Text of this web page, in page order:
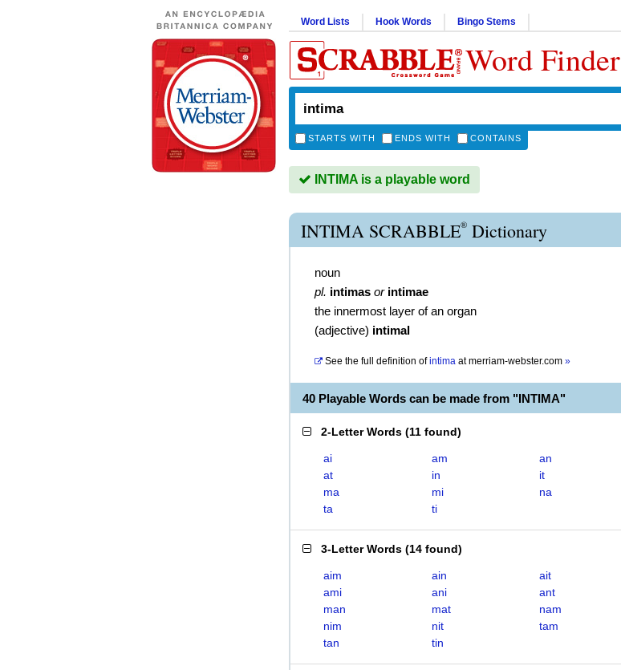
Word Lists Hook Words Bingo Stems
Word Finder
STARTS WITH ENDS WITH CONTAINS
INTIMA is a playable word
INTIMA SCRABBLE® Dictionary
noun
pl. intimas or intimae
the innermost layer of an organ
(adjective) intimal
See the full definition of intima atmerriam-webster.com »
40 Playable Words can be made from "INTIMA"
2-Letter Words (11 found)
ai am
an
at
in
it
ma
mi
na
ta
ti
3-Letter Words (14 found)
aim ain
ait
ami
ani
ant
man
mat
nam
nim
nit
tam
tan
tin